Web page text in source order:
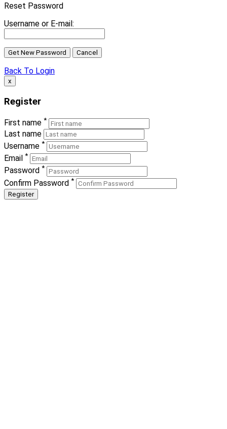
Reset Password
Username or E-mail:
Back To Login
x
Register
First name *
Last name
Username *
Email *
Password *
Confirm Password *
Register